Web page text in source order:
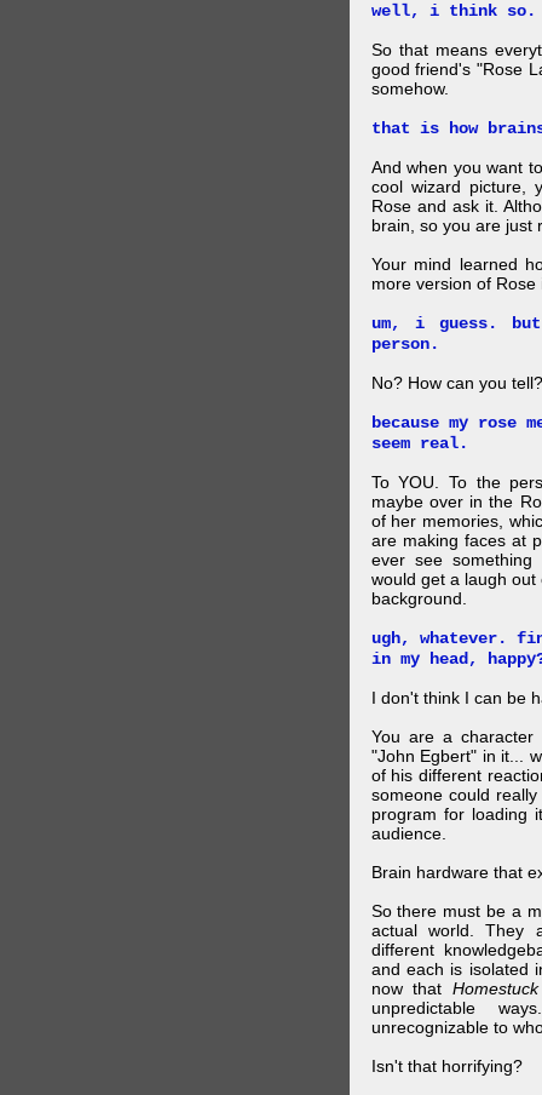
well, i think so.
So that means
good friend's "Rose
somehow.
that is how
And when you want
cool wizard picture,
Rose and ask it.
brain, so you are just
Your mind learned
more version of Rose
um, i guess.
person.
No? How can you tell?
because my rose
seem real.
To YOU. To the
maybe over in the
of her memories,
are making faces at
ever see
would get a laugh
background.
ugh, whatever.
in my head,
I don't think I can be
You are a
"John Egbert" in it...
of his different
someone could
program for loading
audience.
Brain hardware that
So there must be a
actual world. They
different
and each is isolated
now thatHomestuck
unpredictable
unrecognizable to
Isn't that horrifying?